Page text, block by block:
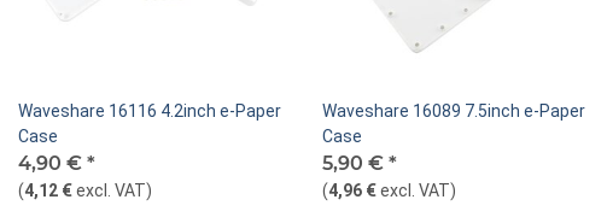
Waveshare 16116 4.2inch e-Paper
Case
4,90 € *
(4,12 €excl. VAT)
Waveshare 16089 7.5inch e-Paper
Case
5,90 € *
(4,96 €excl. VAT)